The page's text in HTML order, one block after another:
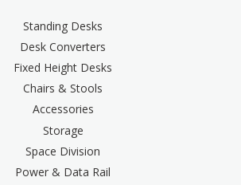
Standing Desks
Desk Converters
Fixed Height Desks
Chairs & Stools
Accessories
Storage
Space Division
Power & Data Rail